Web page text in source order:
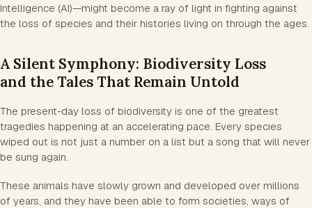
Intelligence (AI)—might become a ray of light in fighting against
the loss of species and their histories living on through the ages.
A Silent Symphony: Biodiversity Loss
and the Tales That Remain Untold
The present-day loss of biodiversity is one of the greatest
tragedies happening at an accelerating pace. Every species
wiped out is not just a number on a list but a song that will never
be sung again.
These animals have slowly grown and developed over millions
of years, and they have been able to form societies, ways of